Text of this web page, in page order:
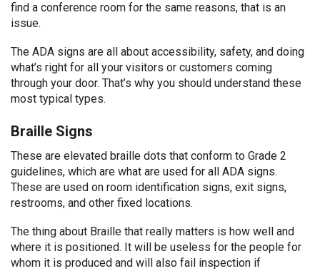
find a conference room for the same reasons, that is an
issue.
The ADA signs are all about accessibility, safety, and doing
what’s right for all your visitors or customers coming
through your door. That’s why you should understand these
most typical types.
Braille Signs
These are elevated braille dots that conform to Grade 2
guidelines, which are what are used for all ADA signs.
These are used on room identification signs, exit signs,
restrooms, and other fixed locations.
The thing about Braille that really matters is how well and
where it is positioned. It will be useless for the people for
whom it is produced and will also fail inspection if